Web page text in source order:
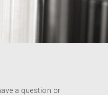
a question or